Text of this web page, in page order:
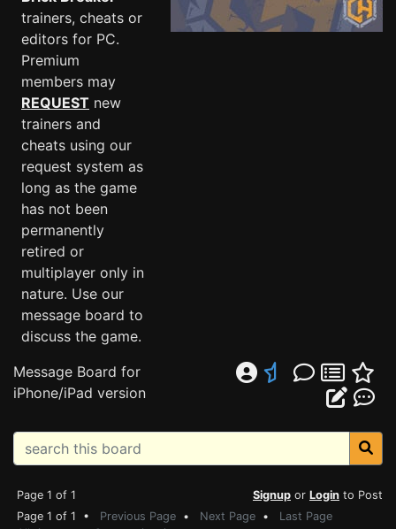
trainers, cheats or
editors for PC.
Premium
members may
REQUEST new
trainers and
cheats using our
request system as
long as the game
has not been
permanently
retired or
multiplayer only in
nature. Use our
message board to
discuss the game.
Message Board for
iPhone/iPad version
Page 1 of 1 Signup or Login to Post
Page 1 of 1 • Previous Page • Next Page • Last Page